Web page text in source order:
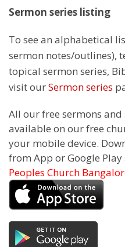
Sermon series listing
To see an alphabetical
sermon notes/outlines),
topical sermon series,
visit ourSermon series
All our free sermons
available on our free
your mobile device.
from App or Google Play
Peoples Church